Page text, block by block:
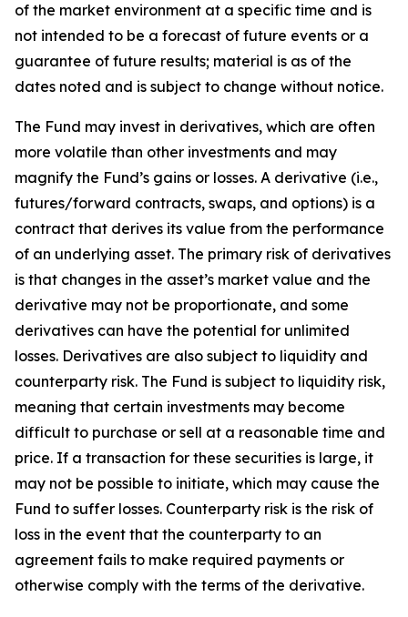
of the market environment at a specific time and is
not intended to be a forecast of future events or a
guarantee of future results; material is as of the
dates noted and is subject to change without notice.
The Fund may invest in derivatives, which are often
more volatile than other investments and may
magnify the Fund’s gains or losses. A derivative (i.e.,
futures/forward contracts, swaps, and options) is a
contract that derives its value from the performance
of an underlying asset. The primary risk of derivatives
is that changes in the asset’s market value and the
derivative may not be proportionate, and some
derivatives can have the potential for unlimited
losses. Derivatives are also subject to liquidity and
counterparty risk. The Fund is subject to liquidity risk,
meaning that certain investments may become
difficult to purchase or sell at a reasonable time and
price. If a transaction for these securities is large, it
may not be possible to initiate, which may cause the
Fund to suffer losses. Counterparty risk is the risk of
loss in the event that the counterparty to an
agreement fails to make required payments or
otherwise comply with the terms of the derivative.